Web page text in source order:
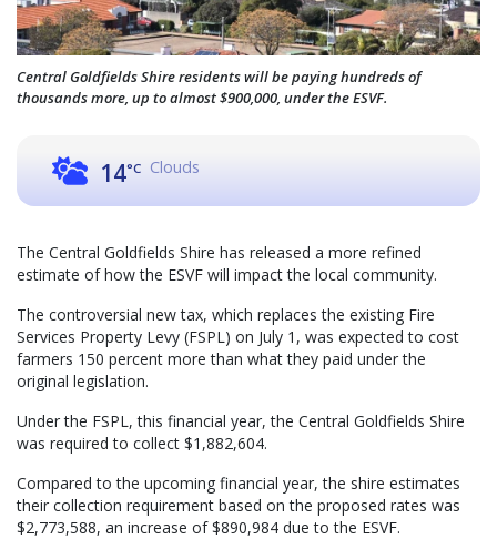
Central Goldfields Shire residents will be paying hundreds of
thousands more, up to almost $900,000, under the ESVF.
14°C Clouds
The Central Goldfields Shire has released a more refined
estimate of how the ESVF will impact the local community.
The controversial new tax, which replaces the existing Fire
Services Property Levy (FSPL) on July 1, was expected to cost
farmers 150 percent more than what they paid under the
original legislation.
Under the FSPL, this financial year, the Central Goldfields Shire
was required to collect $1,882,604.
Compared to the upcoming financial year, the shire estimates
their collection requirement based on the proposed rates was
$2,773,588, an increase of $890,984 due to the ESVF.